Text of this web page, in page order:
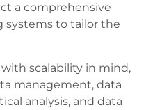
a comprehensive
systems to tailor the
scalability in mind,
management, data
analysis, and data